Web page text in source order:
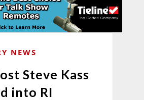
NEWS
Steve Kass
into RI